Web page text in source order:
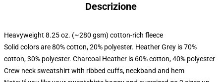
Descrizione
Heavyweight 8.25 oz. (~280 gsm) cotton-rich fleece
Solid colors are 80% cotton, 20% polyester. Heather Grey is 70%
cotton, 30% polyester. Charcoal Heather is 60% cotton, 40% polyester
Crew neck sweatshirt with ribbed cuffs, neckband and hem